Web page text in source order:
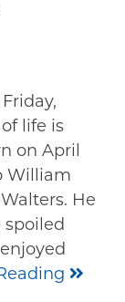
life is
on April
William
He